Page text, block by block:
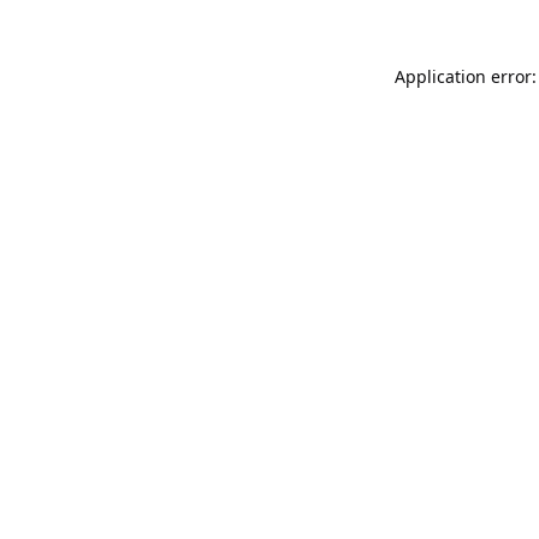
Application